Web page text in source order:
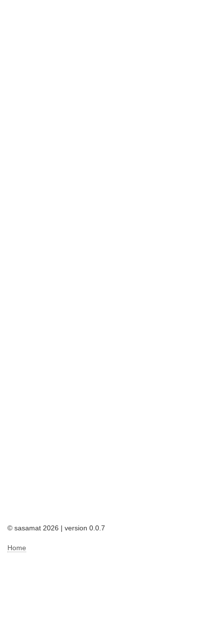
© sasamat 2026 | version 0.0.7
Home